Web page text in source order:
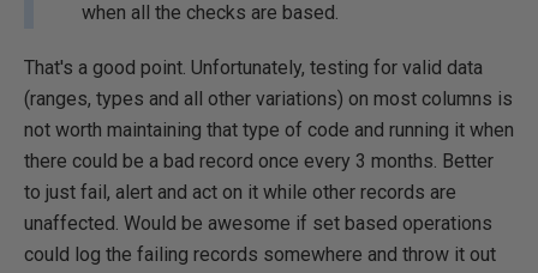
when all the checks are based.
That's a good point. Unfortunately, testing for valid data
(ranges, types and all other variations) on most columns is
not worth maintaining that type of code and running it when
there could be a bad record once every 3 months. Better
to just fail, alert and act on it while other records are
unaffected. Would be awesome if set based operations
could log the failing records somewhere and throw it out